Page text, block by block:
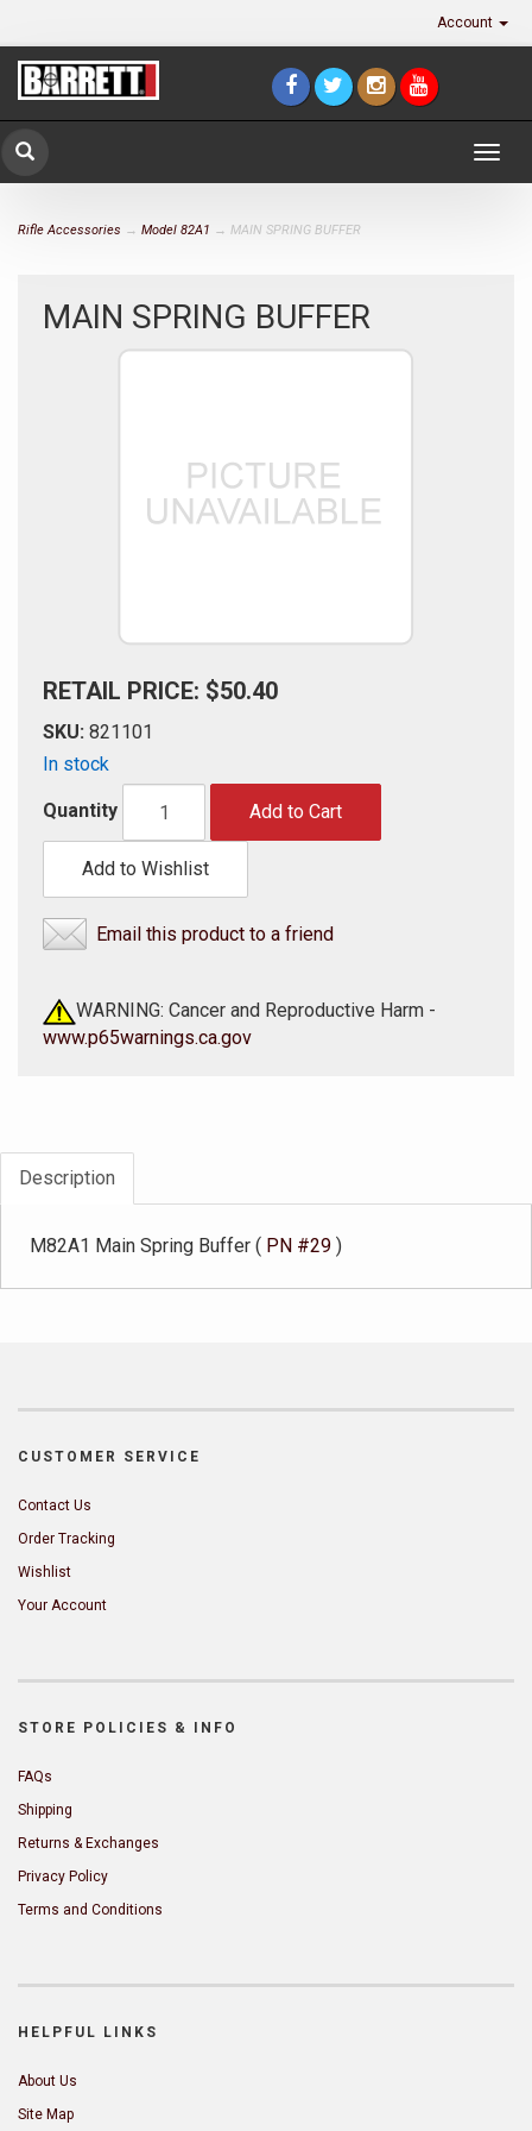
Account
Rifle Accessories → Model 82A1 → MAIN SPRING BUFFER
MAIN SPRING BUFFER
RETAIL PRICE: $50.40
SKU: 821101
In stock
Quantity Add to Cart
Add to Wishlist
Email this product to a friend
WARNING: Cancer and Reproductive Harm -
www.p65warnings.ca.gov
Description
M82A1 Main Spring Buffer ( PN #29 )
CUSTOMER SERVICE
Contact Us
Order Tracking
Wishlist
Your Account
STORE POLICIES & INFO
FAQs
Shipping
Returns & Exchanges
Privacy Policy
Terms and Conditions
HELPFUL LINKS
About Us
Site Map